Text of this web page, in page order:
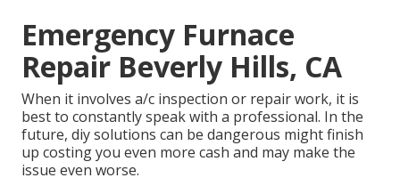
Emergency Furnace
Repair Beverly Hills, CA
When it involves a/c inspection or repair work, it is
best to constantly speak with a professional. In the
future, diy solutions can be dangerous might finish
up costing you even more cash and may make the
issue even worse.